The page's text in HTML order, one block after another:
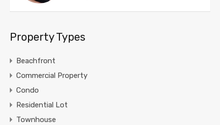
Property Types
Beachfront
Commercial Property
Condo
Residential Lot
Townhouse